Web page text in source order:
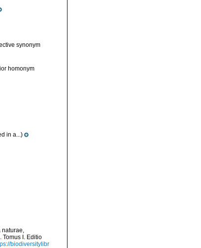
synonym
homonym
in a...)
naturae,
Tomus I. Editio
biodiversitylibr